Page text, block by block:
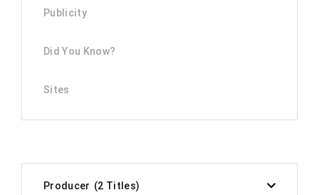
Publicity
Did You Know?
Sites
Producer 2 Titles